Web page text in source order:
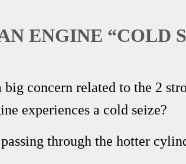
ENGINE “COLD
concern related to the 2
experiences a cold seize?
through the hotter